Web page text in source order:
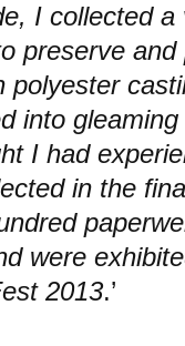
I collected
preserve
polyester
into
I had
in the
were
2013.’